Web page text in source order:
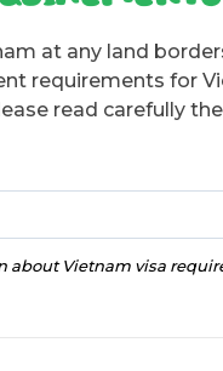
at any land
requirements for
read carefully
about Vietnam visa